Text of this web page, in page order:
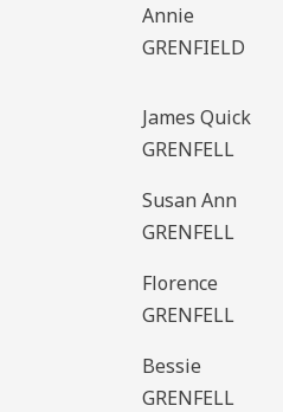
Annie
GRENFIELD
James Quick
GRENFELL
Susan Ann
GRENFELL
Florence
GRENFELL
Bessie
GRENFELL